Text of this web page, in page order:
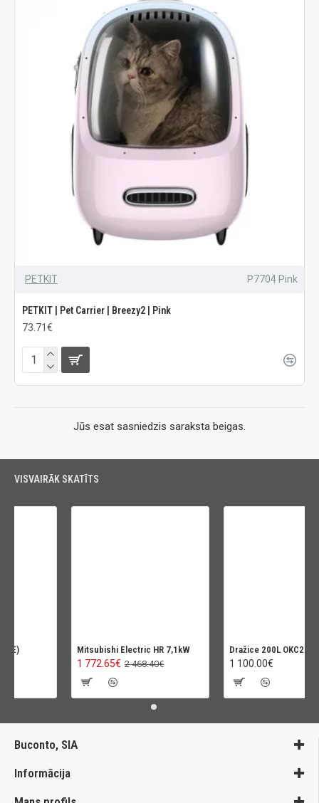
PETKIT P7704 Pink
PETKIT | Pet Carrier | Breezy2 | Pink
73.71€
Jūs esat sasniedzis saraksta beigas.
VISVAIRĀK SKATĪTS
Mitsubishi Electric HR 7,1kW
1 772.65€ 2 468.40€
Dražice 200L OKC200NTR-
1 100.00€
Buconto, SIA
Informācija